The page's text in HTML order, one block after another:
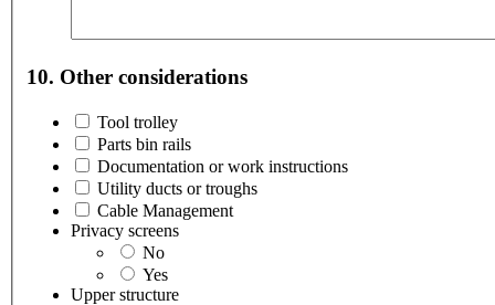
10. Other considerations
Tool trolley
Parts bin rails
Documentation or work instructions
Utility ducts or troughs
Cable Management
Privacy screens
No
Yes
Upper structure